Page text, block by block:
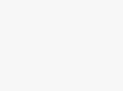
ASK Before
Ukraine